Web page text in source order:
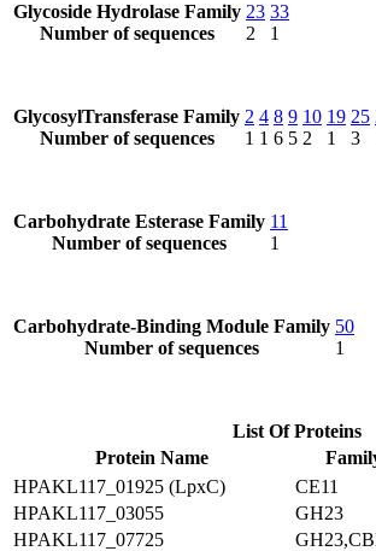
Glycoside Hydrolase Family
Number of sequences
23
2
33
1
GlycosylTransferase Family
Number of sequences
2
1
4
1
8
6
9
5
10
2
19
1
25
3
Carbohydrate Esterase Family
Number of sequences
11
1
Carbohydrate-Binding Module Family
Number of sequences
50
1
List Of Proteins
Protein Name
HPAKL117_01925 (LpxC)
CE11
HPAKL117_03055
GH23
HPAKL117_07725